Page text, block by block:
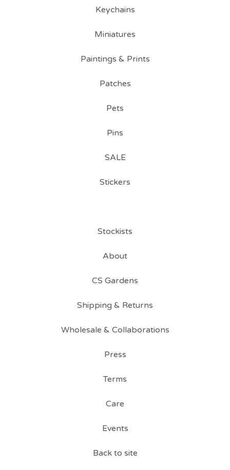
Keychains
Miniatures
Paintings & Prints
Patches
Pets
Pins
SALE
Stickers
Stockists
About
CS Gardens
Shipping & Returns
Wholesale & Collaborations
Press
Terms
Care
Events
Back to site